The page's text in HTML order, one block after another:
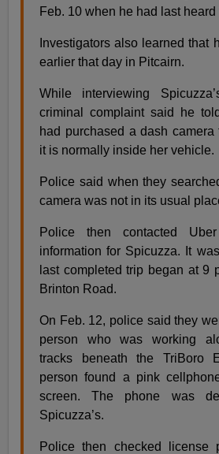
Feb. 10 when he had last heard
Investigators also learned that
earlier that day in Pitcairn.
While interviewing
criminal complaint said he
had purchased a dash camera
it is normally inside her vehicle.
Police said when they
camera was not in its usual
Police then contacted
information for Spicuzza. It
last completed trip began at 9
Brinton Road.
On Feb. 12, police said they
person who was working
tracks beneath the TriBoro
person found a pink
screen. The phone was
Spicuzza’s.
Police then checked license